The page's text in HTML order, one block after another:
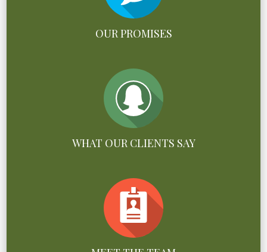
OUR PROMISES
WHAT OUR CLIENTS SAY